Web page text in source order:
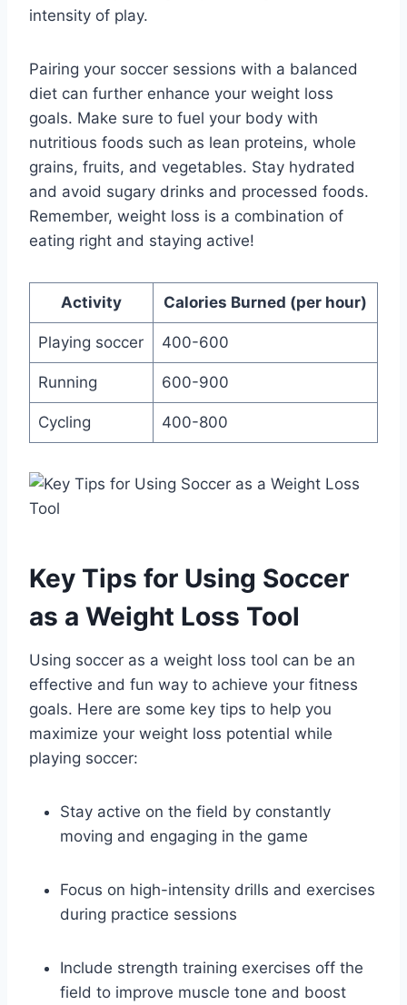
intensity of play.
Pairing your soccer sessions with a balanced
diet can further enhance your weight loss
goals. Make sure to fuel your body with
nutritious foods such as lean proteins, whole
grains, fruits, and vegetables. Stay hydrated
and avoid sugary drinks and processed foods.
Remember, weight loss is a combination of
eating right and staying active!
Activity Calories Burned (per hour)
Playing soccer 400-600
Running 600-900
Cycling 400-800
Key Tips for Using Soccer
as a Weight Loss Tool
Using soccer as a weight loss tool can be an
effective and fun way to achieve your fitness
goals. Here are some key tips to help you
maximize your weight loss potential while
playing soccer:
Stay active on the field by constantly
moving and engaging in the game
Focus on high-intensity drills and exercises
during practice sessions
Include strength training exercises off the
field to improve muscle tone and boost